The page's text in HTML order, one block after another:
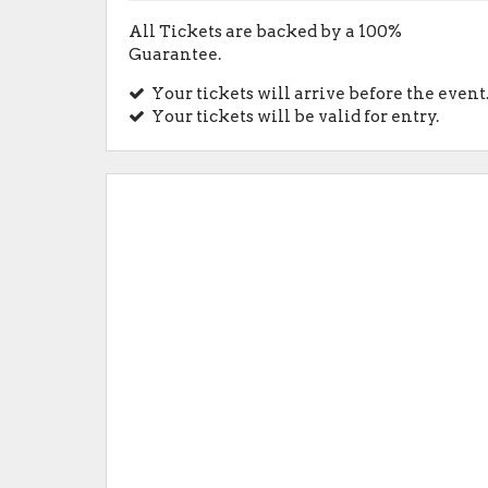
All Tickets are backed by a 100%
Guarantee.
Your tickets will arrive before the
Your tickets will be valid for entry.